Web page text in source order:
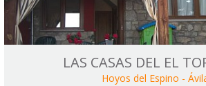
LAS CASAS DEL EL
Hoyos del Espino -